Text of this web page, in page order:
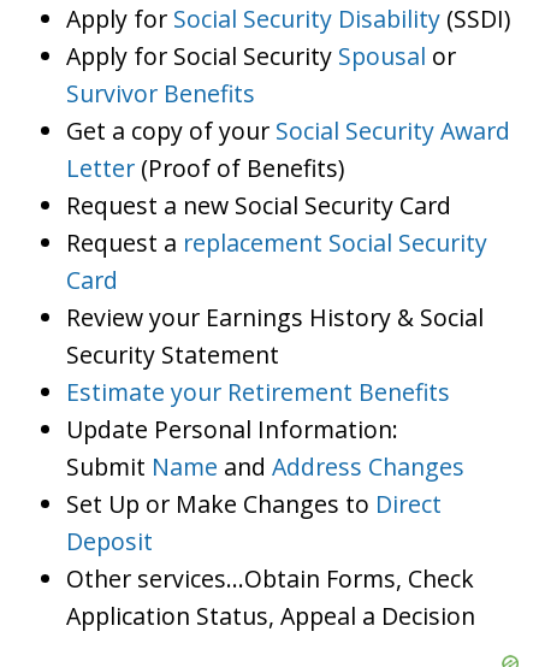
Apply for Social Security Disability (SSDI)
Apply for Social Security Spousal or
Survivor Benefits
Get a copy of your Social Security Award
Letter (Proof of Benefits)
Request a new Social Security Card
Request a replacement Social Security
Card
Review your Earnings History & Social
Security Statement
Estimate your Retirement Benefits
Update Personal Information:
Submit Name and Address Changes
Set Up or Make Changes to Direct
Deposit
Other services…Obtain Forms, Check
Application Status, Appeal a Decision